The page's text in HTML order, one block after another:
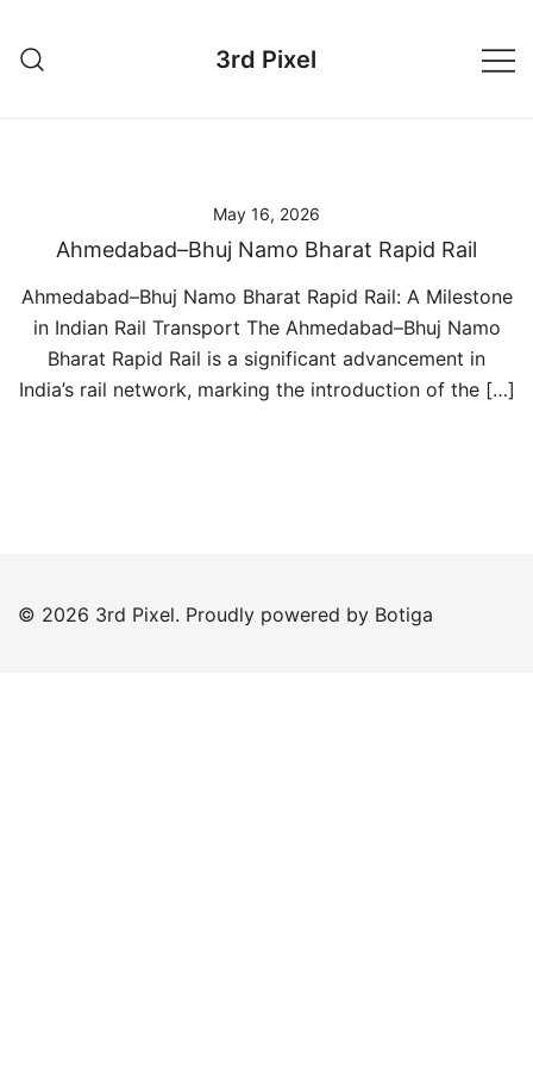
content
3rd Pixel
May 16, 2026
Ahmedabad–Bhuj Namo Bharat Rapid Rail
Ahmedabad–Bhuj Namo Bharat Rapid Rail: A Milestone
in Indian Rail Transport The Ahmedabad–Bhuj Namo
Bharat Rapid Rail is a significant advancement in
India’s rail network, marking the introduction of the […]
© 2026 3rd Pixel. Proudly powered by Botiga